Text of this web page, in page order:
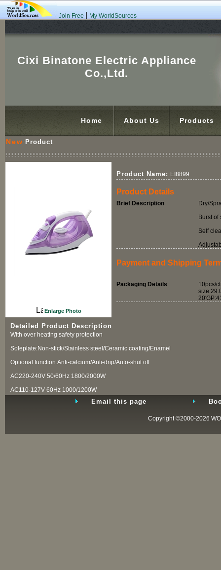
Join Free My WorldSources
Cixi Binatone Electric Appliance
Co.,Ltd.
Home About Us Products
New Product
Product Name: EI8899
Product Details
Brief Description
Dry/
Burst of
Self
Payment and Shipping
Packaging Details
10pcs/
Enlarge Photo
Detailed Product Description
With over heating safety protection
Soleplate:Non-stick/Stainless steel/Ceramic coating/Enamel
Optional function:Anti-calcium/Anti-drip/Auto-shut off
AC220-240V 50/60Hz 1800/2000W
AC110-127V 60Hz 1000/1200W
Email this page
Copyright ©2000-2026